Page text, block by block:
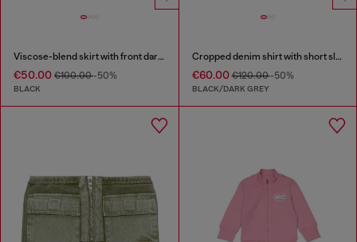
Viscose-blend skirt with front darts
€50.00 €100.00-50%
BLACK
Cropped denim shirt with short sleeves
€60.00€120.00-50%
BLACK/DARK GREY